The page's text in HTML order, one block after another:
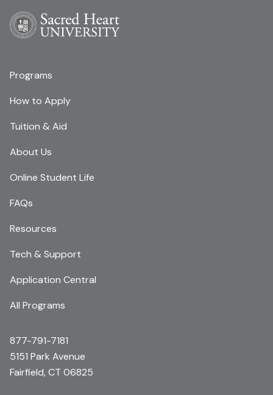
Programs
How to Apply
Tuition & Aid
About Us
Online Student Life
FAQs
Resources
Tech & Support
Application Central
All Programs
877-791-7181
5151 Park Avenue
Fairfield, CT 06825